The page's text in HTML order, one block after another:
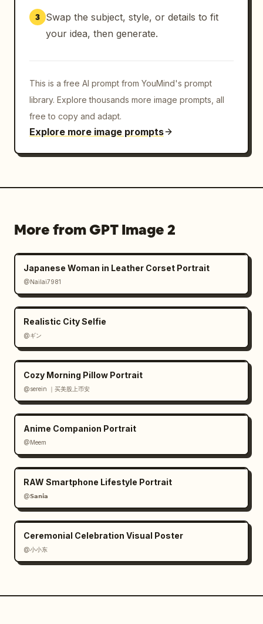
3
Swap the subject, style, or details to fit
your idea, then generate.
This is a free AI prompt from YouMind's prompt
library. Explore thousands more image prompts, all
free to copy and adapt.
Explore more image prompts
More from GPT Image 2
Japanese Woman in Leather Corset Portrait
@Nailai7981
Realistic City Selfie
@ギン
Cozy Morning Pillow Portrait
@serein ｜买美股上币安
Anime Companion Portrait
@Meem
RAW Smartphone Lifestyle Portrait
@𝗦𝗮𝗻𝗶𝗮
Ceremonial Celebration Visual Poster
@小小东